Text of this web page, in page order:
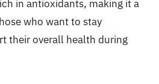
in antioxidants, making it a
who want to stay
their overall health during